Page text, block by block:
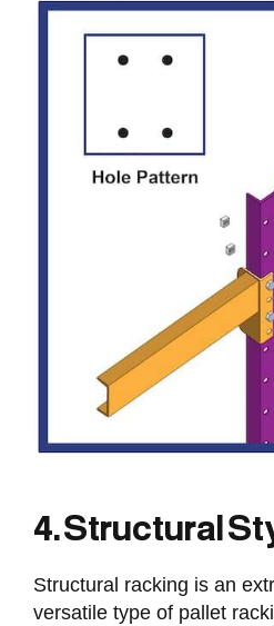
4. Structural
Structural racking is an
versatile type of pallet